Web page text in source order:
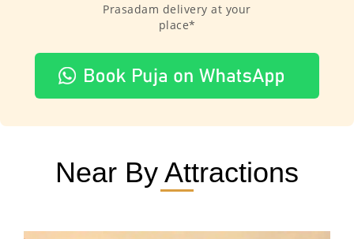
Prasadam delivery at your
place*
Near By Attractions